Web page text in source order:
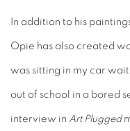
Opie has also created
was sitting in my car
out of school in a bored
interview inArt Plugged
passing by as a kind of